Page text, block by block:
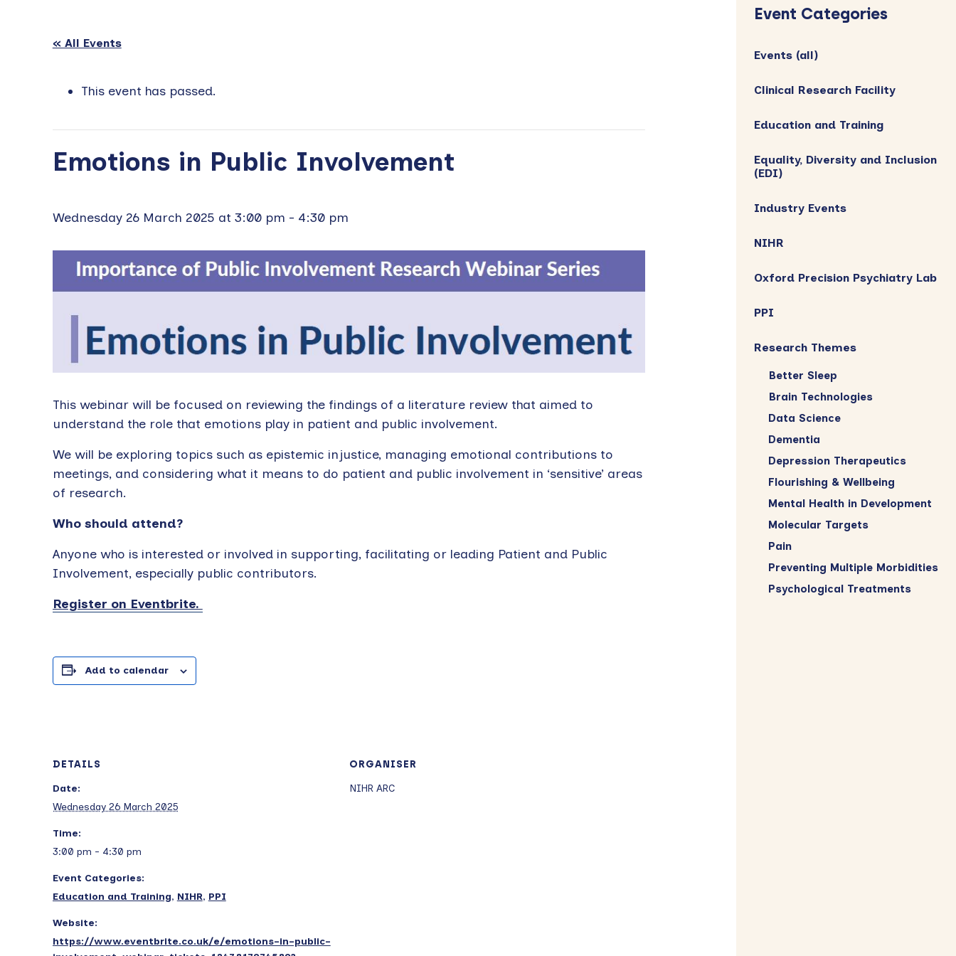
« All Events
This event has passed.
Emotions in Public Involvement
Wednesday 26 March 2025 at 3:00 pm - 4:30 pm
This webinar will be focused on reviewing the findings of a literature review that aimed to
understand the role that emotions play in patient and public involvement.
We will be exploring topics such as epistemic injustice, managing emotional contributions to
meetings, and considering what it means to do patient and public involvement in ‘sensitive’ areas
of research.
Who should attend?
Anyone who is interested or involved in supporting, facilitating or leading Patient and Public
Involvement, especially public contributors.
Register on Eventbrite.
Add to calendar
DETAILS
Date:
Wednesday 26 March 2025
Time:
3:00 pm - 4:30 pm
Event Categories:
Education and Training, NIHR, PPI
Website:
https://www.eventbrite.co.uk/e/emotions-in-public-
ORGANISER
NIHR ARC
Sidebar
Event Categories
Events (all)
Clinical Research Facility
Education and Training
Equality, Diversity and Inclusion
(EDI)
Industry Events
NIHR
Oxford Precision Psychiatry Lab
PPI
Research Themes
Better Sleep
Brain Technologies
Data Science
Dementia
Depression Therapeutics
Flourishing & Wellbeing
Mental Health in Development
Molecular Targets
Pain
Preventing Multiple Morbidities
Psychological Treatments